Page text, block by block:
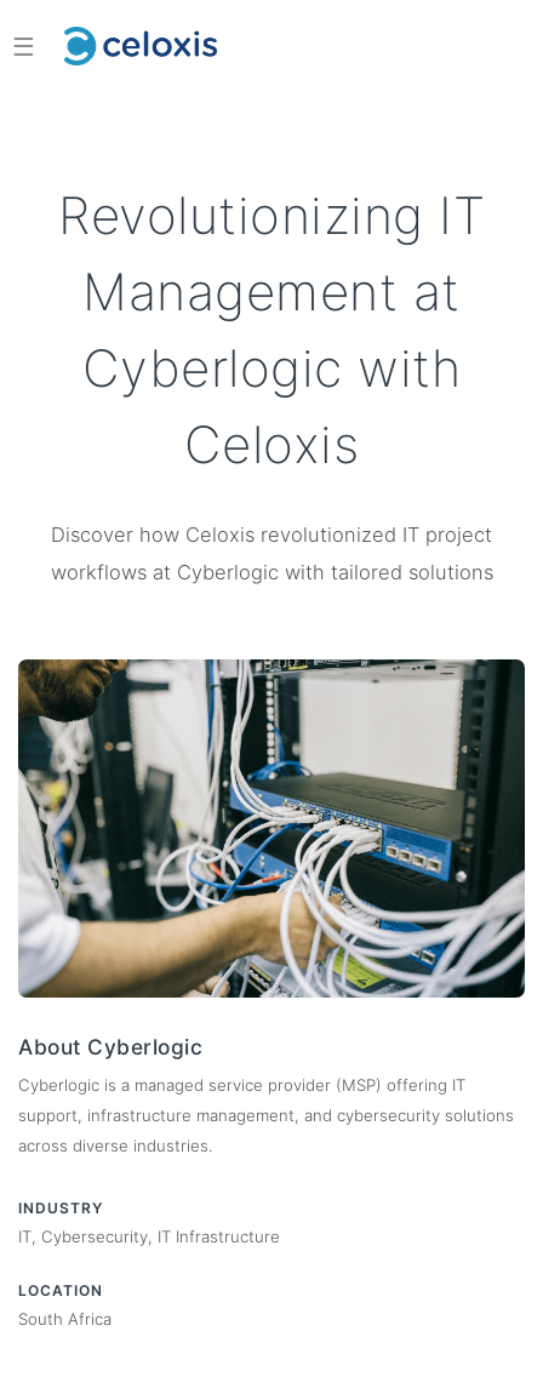
☰
Revolutionizing IT
Management at
Cyberlogic with
Celoxis
Discover how Celoxis revolutionized IT project
workflows at Cyberlogic with tailored solutions
About Cyberlogic
Cyberlogic is a managed service provider (MSP) offering IT
support, infrastructure management, and cybersecurity solutions
across diverse industries.
INDUSTRY
IT, Cybersecurity, IT Infrastructure
LOCATION
South Africa